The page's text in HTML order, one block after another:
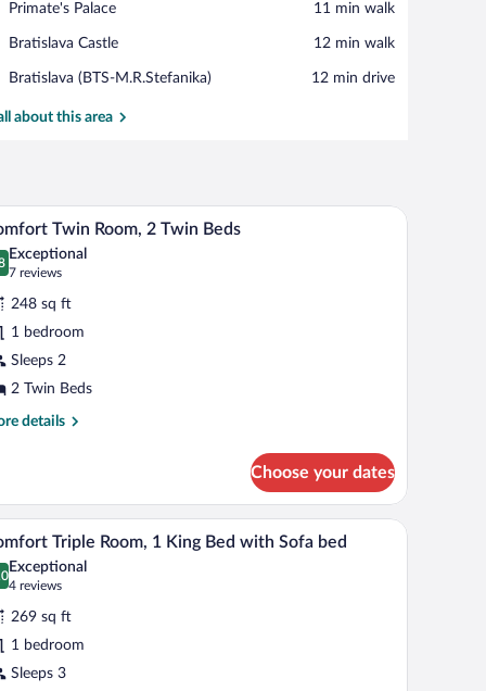
Palace
Primate's Palace
Place,
Palace
‪11 min walk‬
Bratislava Castle
Place,
Castle
‪12 min walk‬
Bratislava (BTS-M.R.Stefanika)
Airport,
(BTS-
‪12 min drive‬
about this area
a desk, and a view of a cityscape.A hotel room with a brick wall, two beds, a
2 Twin Room, 2 Twin Beds
out of 10
Exceptional
7 reviews
(7
reviews)
248 sq ft
1 bedroom
Sleeps 2
2 Twin Beds
details
Choose your dates
armchairs, a wooden coffee table with glasses and a tray, and framed
A modern hotel room with a wooden bed, a
10 Triple Room, 1 King Bed with Sofa bed
out of 10
Exceptional
4 reviews
(4
reviews)
269 sq ft
1 bedroom
Sleeps 3